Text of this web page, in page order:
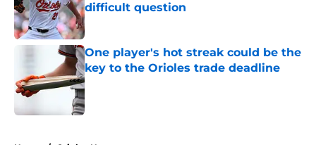
difficult question
Published by on Invalid Date
One player's hot streak could be the
key to the Orioles trade deadline
Published by on Invalid Date
Home / Orioles News